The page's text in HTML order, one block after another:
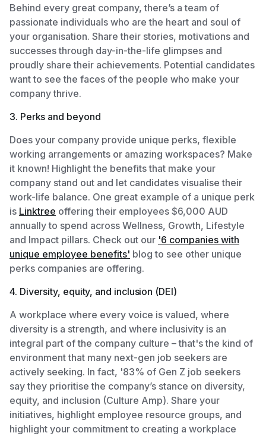
Behind every great company, there’s a team of
passionate individuals who are the heart and soul of
your organisation. Share their stories, motivations and
successes through day-in-the-life glimpses and
proudly share their achievements. Potential candidates
want to see the faces of the people who make your
company thrive.
3. Perks and beyond
Does your company provide unique perks, flexible
working arrangements or amazing workspaces? Make
it known! Highlight the benefits that make your
company stand out and let candidates visualise their
work-life balance. One great example of a unique perk
is Linktree offering their employees $6,000 AUD
annually to spend across Wellness, Growth, Lifestyle
and Impact pillars. Check out our '6 companies with
unique employee benefits' blog to see other unique
perks companies are offering.
4. Diversity, equity, and inclusion (DEI)
A workplace where every voice is valued, where
diversity is a strength, and where inclusivity is an
integral part of the company culture – that's the kind of
environment that many next-gen job seekers are
actively seeking. In fact, '83% of Gen Z job seekers
say they prioritise the company’s stance on diversity,
equity, and inclusion (Culture Amp). Share your
initiatives, highlight employee resource groups, and
highlight your commitment to creating a workplace